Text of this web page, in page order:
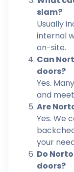
slam?
Usually
internal
on-site.
Can
doors?
Yes.
and
Are
Yes. We
your
Do
doors?